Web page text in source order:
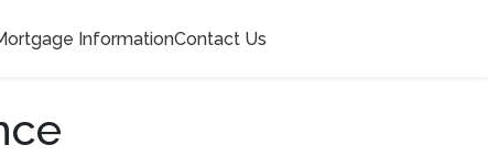
InformationContact Us